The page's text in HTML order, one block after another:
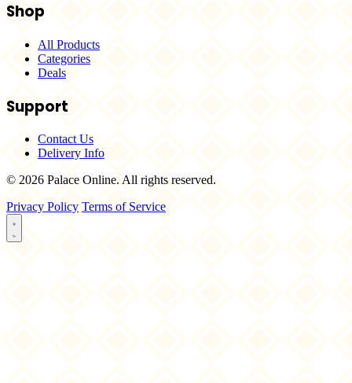
Shop
All Products
Categories
Deals
Support
Contact Us
Delivery Info
© 2026 Palace Online. All rights reserved.
Privacy Policy Terms of Service